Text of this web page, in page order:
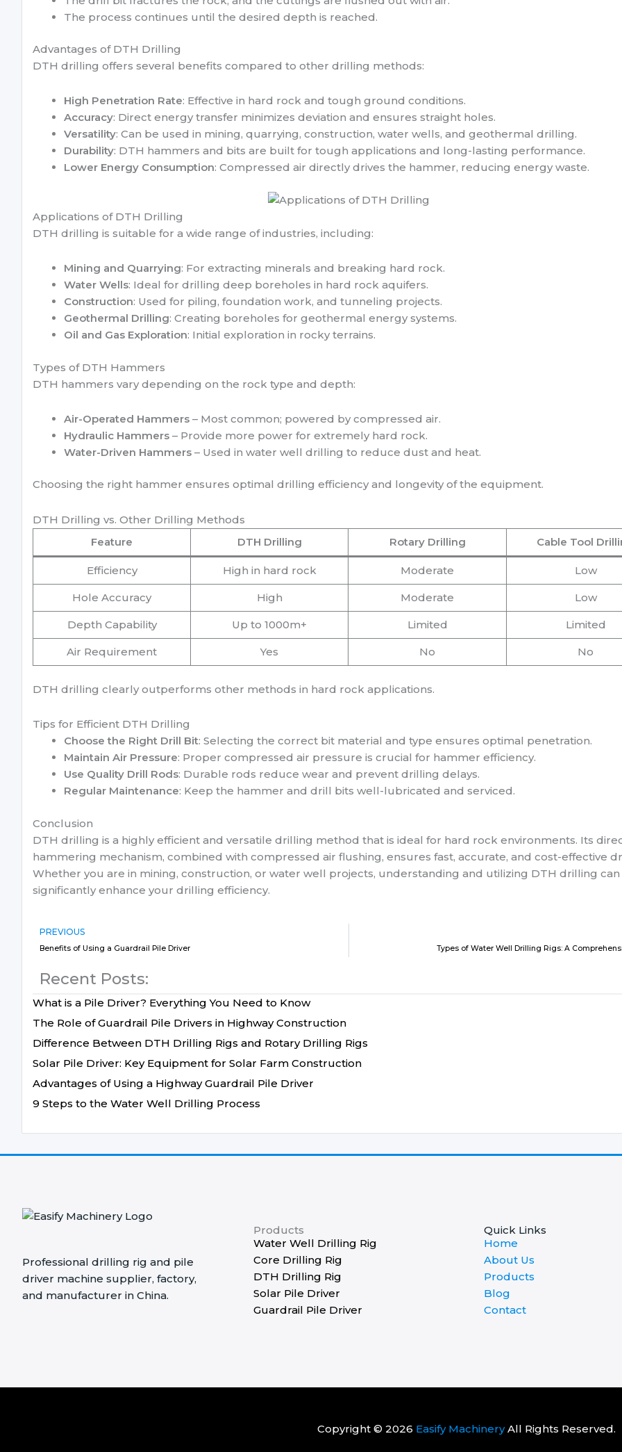
The process continues until the desired depth is reached.
Advantages of DTH Drilling
DTH drilling offers several benefits compared to other drilling methods:
High Penetration Rate: Effective in hard rock and tough ground conditions.
Accuracy: Direct energy transfer minimizes deviation and ensures straight holes.
Versatility: Can be used in mining, quarrying, construction, water wells, and geothermal drilling.
Durability: DTH hammers and bits are built for tough applications and long-lasting performance.
Lower Energy Consumption: Compressed air directly drives the hammer, reducing energy waste.
Applications of DTH Drilling
DTH drilling is suitable for a wide range of industries, including:
Mining and Quarrying: For extracting minerals and breaking hard rock.
Water Wells: Ideal for drilling deep boreholes in hard rock aquifers.
Construction: Used for piling, foundation work, and tunneling projects.
Geothermal Drilling: Creating boreholes for geothermal energy systems.
Oil and Gas Exploration: Initial exploration in rocky terrains.
Types of DTH Hammers
DTH hammers vary depending on the rock type and depth:
Air-Operated Hammers – Most common; powered by compressed air.
Hydraulic Hammers – Provide more power for extremely hard rock.
Water-Driven Hammers – Used in water well drilling to reduce dust and heat.
Choosing the right hammer ensures optimal drilling efficiency and longevity of the equipment.
DTH Drilling vs. Other Drilling Methods
Feature
DTH Drilling Rotary Drilling Cable Tool
Efficiency High in hard rock Moderate Low
Hole Accuracy High Moderate Low
Depth Capability Up to 1000m+ Limited Limited
Air Requirement Yes No No
DTH drilling clearly outperforms other methods in hard rock applications.
Tips for Efficient DTH Drilling
Choose the Right Drill Bit: Selecting the correct bit material and type ensures optimal penetration.
Maintain Air Pressure: Proper compressed air pressure is crucial for hammer efficiency.
Use Quality Drill Rods: Durable rods reduce wear and prevent drilling delays.
Regular Maintenance: Keep the hammer and drill bits well-lubricated and serviced.
Conclusion
DTH drilling is a highly efficient and versatile drilling method that is ideal for hard rock environments. Its
hammering mechanism, combined with compressed air flushing, ensures fast, accurate, and cost-effective
Whether you are in mining, construction, or water well projects, understanding and utilizing DTH drilling can
significantly enhance your drilling efficiency.
PREVIOUS
Benefits of Using a Guardrail Pile Driver Types of Water Well Drilling Rigs: A
Recent Posts:
What is a Pile Driver? Everything You Need to Know
The Role of Guardrail Pile Drivers in Highway Construction
Difference Between DTH Drilling Rigs and Rotary Drilling Rigs
Solar Pile Driver: Key Equipment for Solar Farm Construction
Advantages of Using a Highway Guardrail Pile Driver
9 Steps to the Water Well Drilling Process
Professional drilling rig and pile
driver machine supplier, factory,
and manufacturer in China.
Products
Water Well Drilling Rig
Core Drilling Rig
DTH Drilling Rig
Solar Pile Driver
Guardrail Pile Driver
Quick Links
Home
About Us
Products
Blog
Contact
Copyright © 2026 Easify MachineryAll Rights Reserved.